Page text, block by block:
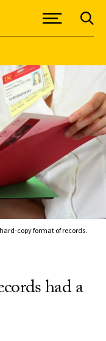
copy format of records.
had a